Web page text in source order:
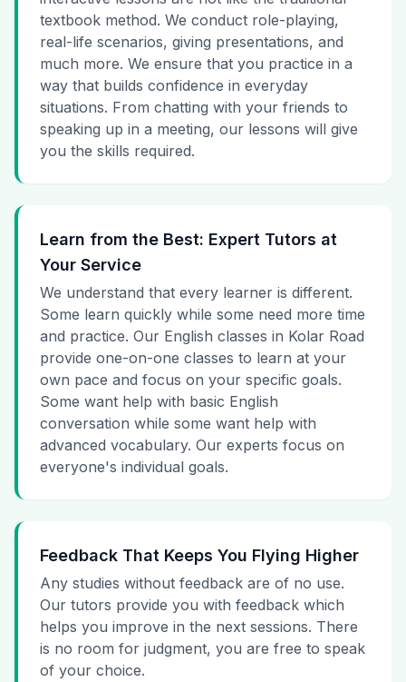
textbook method. We conduct role-playing,
real-life scenarios, giving presentations, and
much more. We ensure that you practice in a
way that builds confidence in everyday
situations. From chatting with your friends to
speaking up in a meeting, our lessons will give
you the skills required.
Learn from the Best: Expert Tutors at
Your Service
We understand that every learner is different.
Some learn quickly while some need more time
and practice. Our English classes in Kolar Road
provide one-on-one classes to learn at your
own pace and focus on your specific goals.
Some want help with basic English
conversation while some want help with
advanced vocabulary. Our experts focus on
everyone's individual goals.
Feedback That Keeps You Flying Higher
Any studies without feedback are of no use.
Our tutors provide you with feedback which
helps you improve in the next sessions. There
is no room for judgment, you are free to speak
of your choice.